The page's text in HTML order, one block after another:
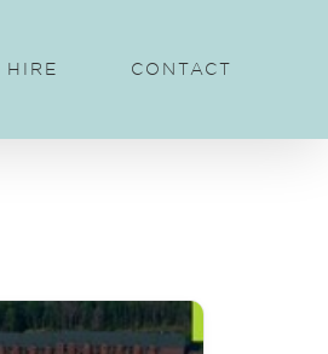
HIRE CONTACT